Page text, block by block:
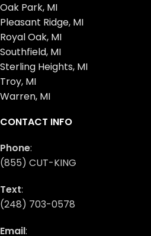
Oak Park, MI
Pleasant Ridge, MI
Royal Oak, MI
Southfield, MI
Sterling Heights, MI
Troy, MI
Warren, MI
CONTACT INFO
Phone:
(855) CUT-KING
Text:
(248) 703-0578
Email: